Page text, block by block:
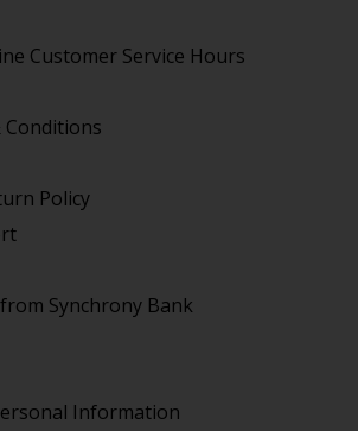
Customer Service Hours
Conditions
Policy
Synchrony Bank
Information